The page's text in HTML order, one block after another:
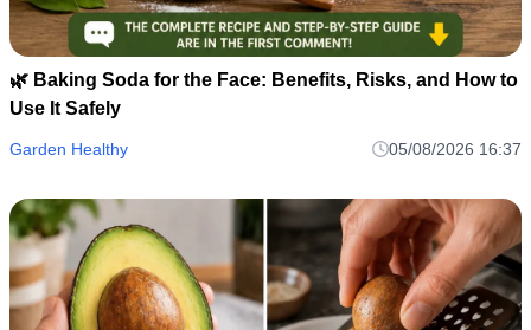
🌿 Baking Soda for the Face: Benefits, Risks, and How to
Use It Safely
Garden Healthy 05/08/2026 16:37